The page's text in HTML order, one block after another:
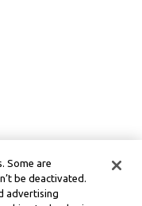
Some are
be deactivated.
advertising